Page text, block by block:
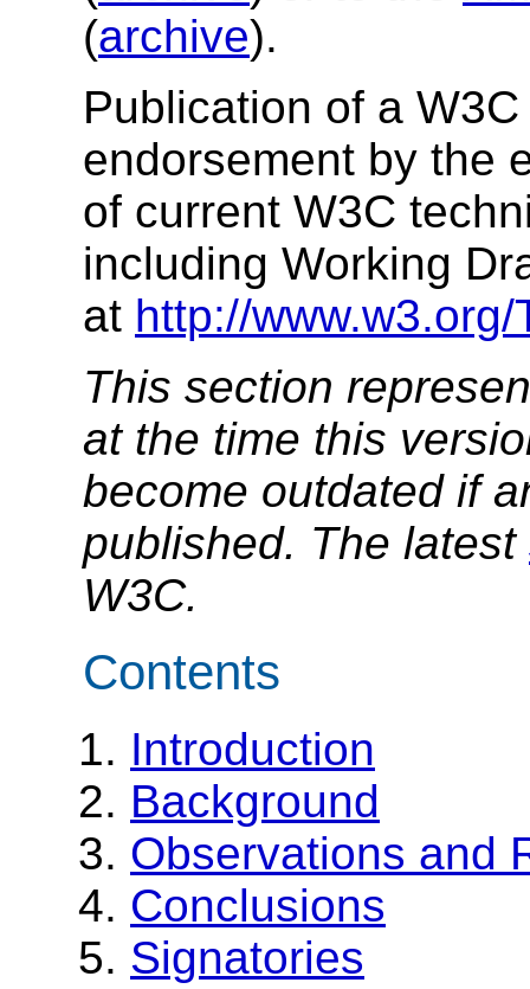
(archive).
Publication of a
endorsement by the
of current W3C
including Working
at http://www.w3.org/
This section
at the time this
become outdated if
published. The latest
W3C.
Contents
Introduction
Background
Observations and
Conclusions
Signatories